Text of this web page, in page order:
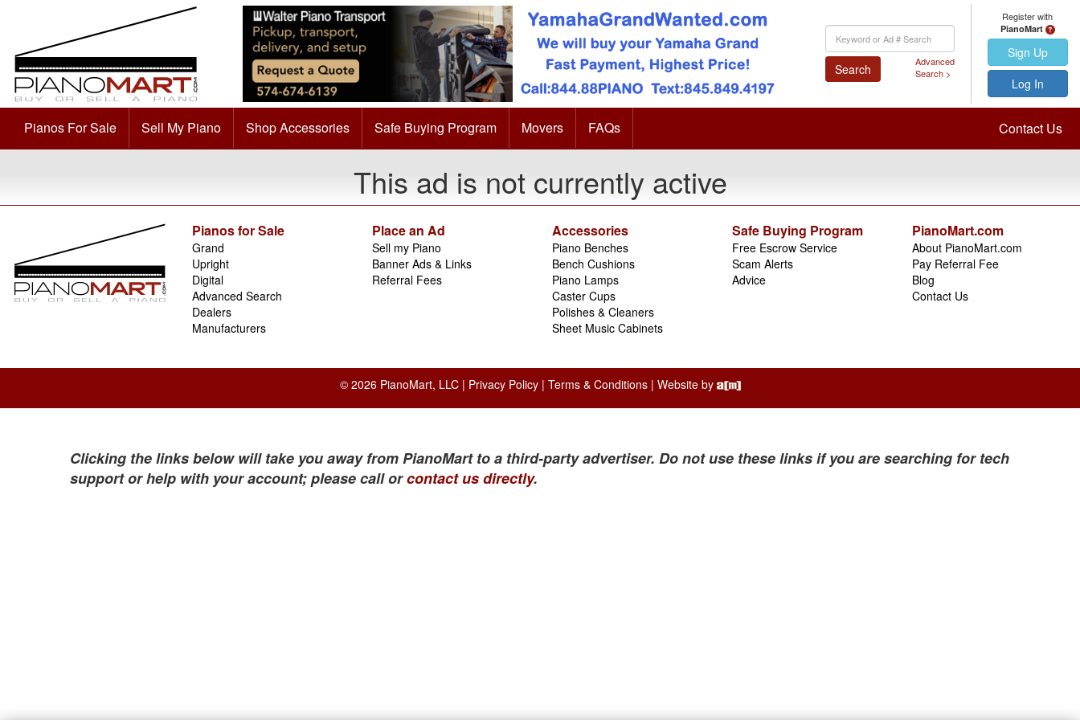
Keyword
Search
Search
Advanced
Search >
Register with
PianoMart
Sign Up
Log In
Pianos For Sale Sell My Piano Shop Accessories Safe Buying Program Movers FAQs Contact Us
This ad is not currently active
Pianos for Sale
Grand
Upright
Digital
Advanced Search
Dealers
Manufacturers
Place an Ad
Sell my Piano
Banner Ads & Links
Referral Fees
Accessories
Piano Benches
Bench Cushions
Piano Lamps
Caster Cups
Polishes & Cleaners
Sheet Music Cabinets
Safe Buying Program
Free Escrow Service
Scam Alerts
Advice
PianoMart.com
About PianoMart.com
Pay Referral Fee
Blog
Contact Us
© 2026 PianoMart, LLC | Privacy Policy| Terms & Conditions| Website by
Clicking the links below will take you away from PianoMart to a third-party advertiser. Do not use these links if you are searching for tech
support or help with your account; please call orcontact us directly.